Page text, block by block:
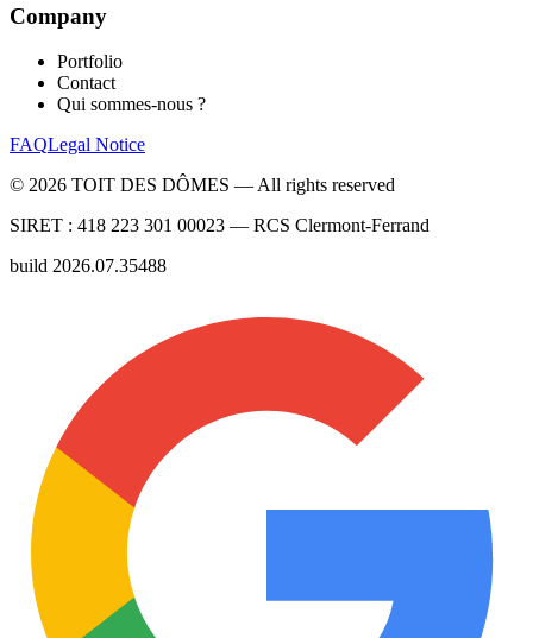
Company
Portfolio
Contact
Qui sommes-nous ?
FAQLegal Notice
© 2026 TOIT DES DÔMES — All rights reserved
SIRET : 418 223 301 00023 — RCS Clermont-Ferrand
build 2026.07.35488